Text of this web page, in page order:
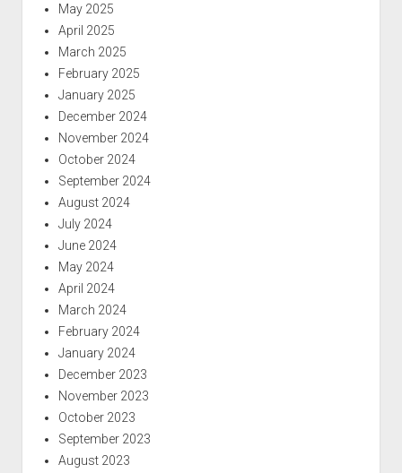
May 2025
April 2025
March 2025
February 2025
January 2025
December 2024
November 2024
October 2024
September 2024
August 2024
July 2024
June 2024
May 2024
April 2024
March 2024
February 2024
January 2024
December 2023
November 2023
October 2023
September 2023
August 2023